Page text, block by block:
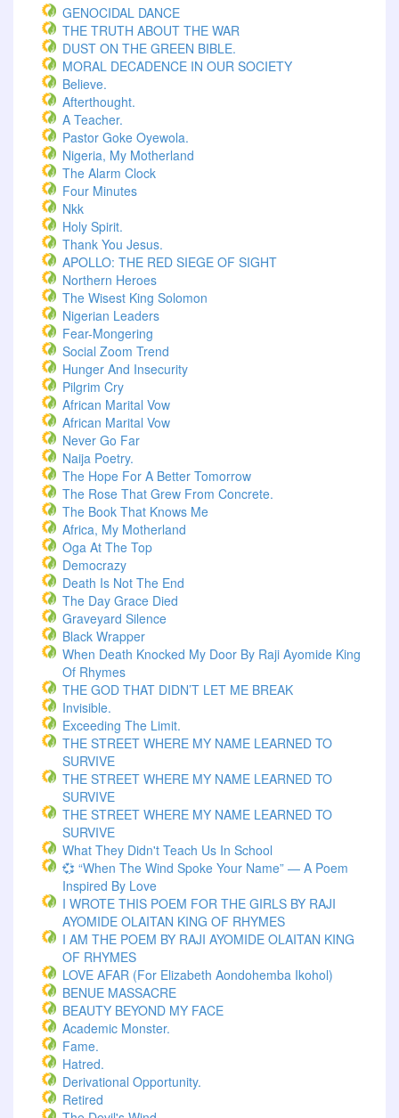
GENOCIDAL DANCE
THE TRUTH ABOUT THE WAR
DUST ON THE GREEN BIBLE.
MORAL DECADENCE IN OUR SOCIETY
Believe.
Afterthought.
A Teacher.
Pastor Goke Oyewola.
Nigeria, My Motherland
The Alarm Clock
Four Minutes
Nkk
Holy Spirit.
Thank You Jesus.
APOLLO: THE RED SIEGE OF SIGHT
Northern Heroes
The Wisest King Solomon
Nigerian Leaders
Fear-Mongering
Social Zoom Trend
Hunger And Insecurity
Pilgrim Cry
African Marital Vow
African Marital Vow
Never Go Far
Naija Poetry.
The Hope For A Better Tomorrow
The Rose That Grew From Concrete.
The Book That Knows Me
Africa, My Motherland
Oga At The Top
Democrazy
Death Is Not The End
The Day Grace Died
Graveyard Silence
Black Wrapper
When Death Knocked My Door By Raji Ayomide King
Of Rhymes
THE GOD THAT DIDN’T LET ME BREAK
Invisible.
Exceeding The Limit.
THE STREET WHERE MY NAME LEARNED TO
SURVIVE
THE STREET WHERE MY NAME LEARNED TO
SURVIVE
THE STREET WHERE MY NAME LEARNED TO
SURVIVE
What They Didn't Teach Us In School
💞 “When The Wind Spoke Your Name” — A Poem
Inspired By Love
I WROTE THIS POEM FOR THE GIRLS BY RAJI
AYOMIDE OLAITAN KING OF RHYMES
I AM THE POEM BY RAJI AYOMIDE OLAITAN KING
OF RHYMES
LOVE AFAR (for Elizabeth Aondohemba Ikohol)
BENUE MASSACRE
BEAUTY BEYOND MY FACE
Academic Monster.
Fame.
Hatred.
Derivational Opportunity.
Retired